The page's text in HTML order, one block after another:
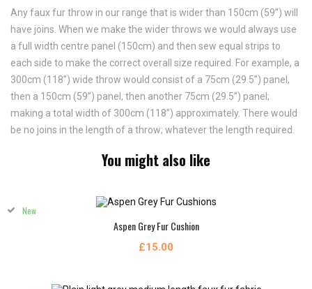
Any faux fur throw in our range that is wider than 150cm (59”) will
have joins. When we make the wider throws we would always use
a full width centre panel (150cm) and then sew equal strips to
each side to make the correct overall size required. For example, a
300cm (118”) wide throw would consist of a 75cm (29.5”) panel,
then a 150cm (59”) panel, then another 75cm (29.5”) panel;
making a total width of 300cm (118”) approximately. There would
be no joins in the length of a throw; whatever the length required.
You might also like
Aspen Grey Fur Cushion
£15.00
New